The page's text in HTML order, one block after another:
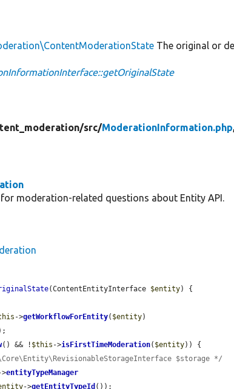
The original or
src/ModerationInformation.php
for moderation-related questions about Entity API.
(ContentEntityInterface $entity) {
->getWorkflowForEntity( $entity)
() && ! $this ->isFirstTimeModeration( $entity)) {
$storage */
>entityTypeManager
->getEntityTypeId ());